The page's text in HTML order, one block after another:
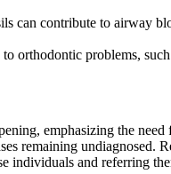
can contribute to airway
orthodontic problems,
emphasizing the
remaining undiagnosed.
individuals and referring